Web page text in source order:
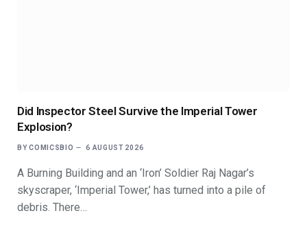
Did Inspector Steel Survive the Imperial Tower
Explosion?
BY COMICSBIO 6 AUGUST 2026
A Burning Building and an ‘Iron’ Soldier Raj Nagar’s
skyscraper, ‘Imperial Tower,’ has turned into a pile of
debris. There…